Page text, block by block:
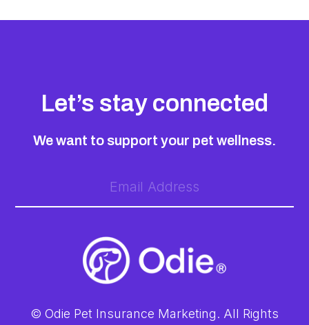
Let’s stay connected
We want to support your pet wellness.
© Odie Pet Insurance Marketing. All Rights